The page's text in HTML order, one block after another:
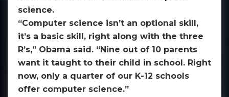
science.
“Computer science isn’t an optional skill,
it’s a basic skill, right along with the three
R’s,” Obama said. “Nine out of 10 parents
want it taught to their child in school. Right
now, only a quarter of our K-12 schools
offer computer science.”